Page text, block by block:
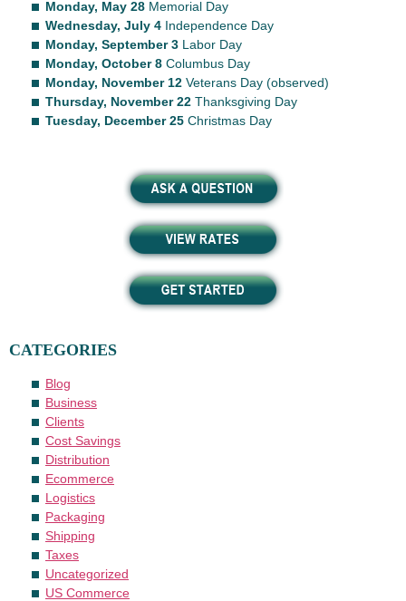
Monday, May 28 Memorial Day
Wednesday, July 4 Independence Day
Monday, September 3 Labor Day
Monday, October 8 Columbus Day
Monday, November 12 Veterans Day (observed)
Thursday, November 22 Thanksgiving Day
Tuesday, December 25 Christmas Day
CATEGORIES
Blog
Business
Clients
Cost Savings
Distribution
Ecommerce
Logistics
Packaging
Shipping
Taxes
Uncategorized
US Commerce